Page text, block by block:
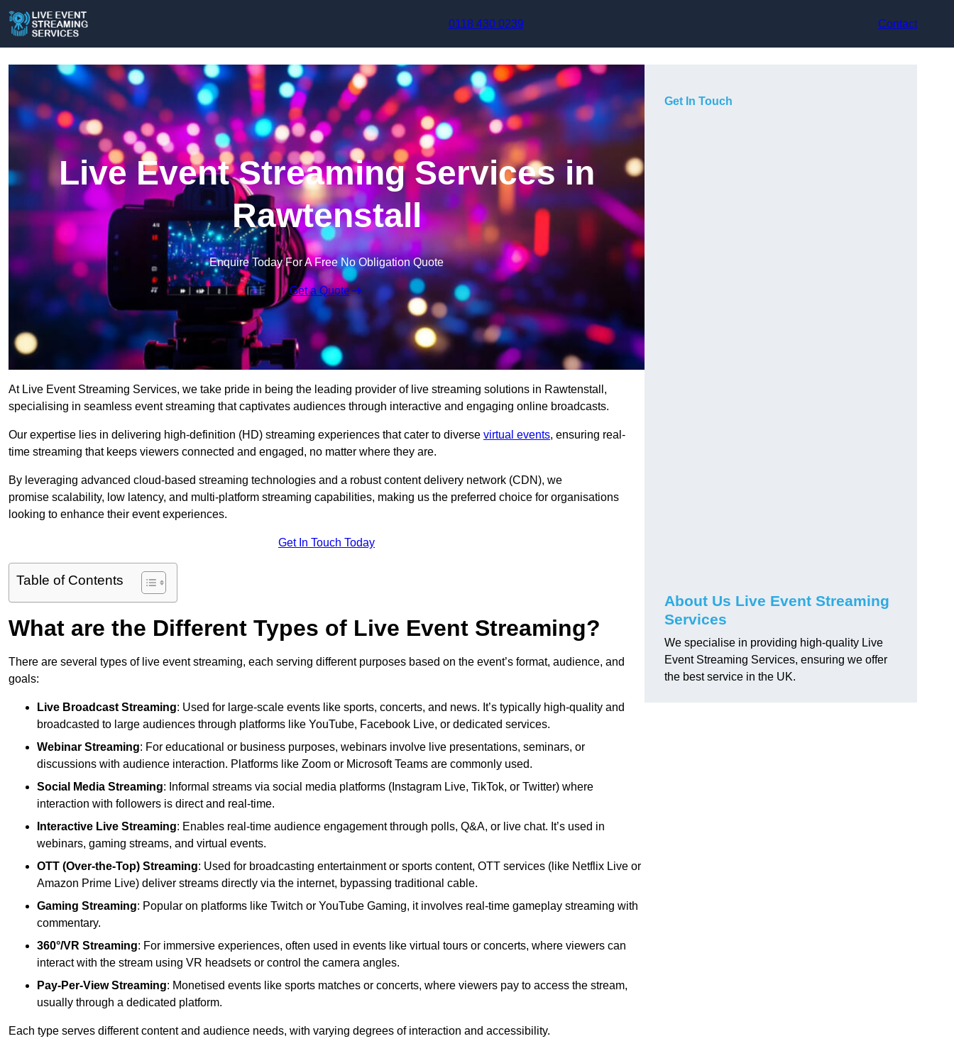
0118 430 0239
Contact
Live Event Streaming Services in
Rawtenstall
Enquire Today For A Free No Obligation Quote
Get a Quote
At Live Event Streaming Services, we take pride in being the leading provider of live streaming solutions in Rawtenstall,
specialising in seamless event streaming that captivates audiences through interactive and engaging online broadcasts.
Our expertise lies in delivering high-definition (HD) streaming experiences that cater to diverse virtual events, ensuring real-
time streaming that keeps viewers connected and engaged, no matter where they are.
By leveraging advanced cloud-based streaming technologies and a robust content delivery network (CDN), we
promise scalability, low latency, and multi-platform streaming capabilities, making us the preferred choice for organisations
looking to enhance their event experiences.
Get In Touch Today
Table of Contents
What are the Different Types of Live Event Streaming?
There are several types of live event streaming, each serving different purposes based on the event’s format, audience, and
goals:
Live Broadcast Streaming: Used for large-scale events like sports, concerts, and news. It’s typically high-quality and
broadcasted to large audiences through platforms like YouTube, Facebook Live, or dedicated services.
Webinar Streaming: For educational or business purposes, webinars involve live presentations, seminars, or
discussions with audience interaction. Platforms like Zoom or Microsoft Teams are commonly used.
Social Media Streaming: Informal streams via social media platforms (Instagram Live, TikTok, or Twitter) where
interaction with followers is direct and real-time.
Interactive Live Streaming: Enables real-time audience engagement through polls, Q&A, or live chat. It’s used in
webinars, gaming streams, and virtual events.
OTT (Over-the-Top) Streaming: Used for broadcasting entertainment or sports content, OTT services (like Netflix Live or
Amazon Prime Live) deliver streams directly via the internet, bypassing traditional cable.
Gaming Streaming: Popular on platforms like Twitch or YouTube Gaming, it involves real-time gameplay streaming with
commentary.
360°/VR Streaming: For immersive experiences, often used in events like virtual tours or concerts, where viewers can
interact with the stream using VR headsets or control the camera angles.
Pay-Per-View Streaming: Monetised events like sports matches or concerts, where viewers pay to access the stream,
usually through a dedicated platform.
Each type serves different content and audience needs, with varying degrees of interaction and accessibility.
Get In Touch
About Us Live Event Streaming
Services
We specialise in providing high-quality Live
Event Streaming Services, ensuring we offer
the best service in the UK.